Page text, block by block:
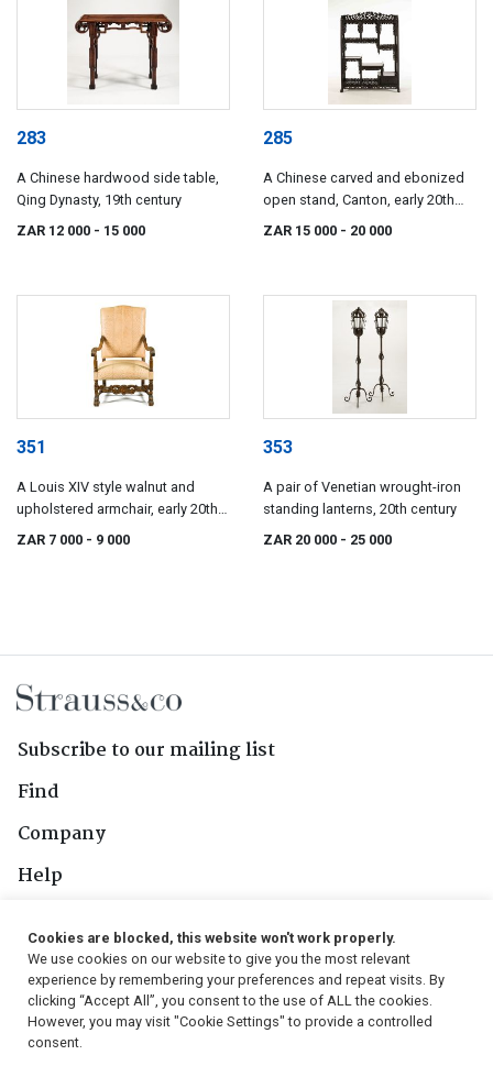
283
A Chinese hardwood side table,
Qing Dynasty, 19th century
ZAR 12 000 - 15 000
285
A Chinese carved and ebonized
open stand, Canton, early 20th
ZAR 15 000 - 20 000
351
A Louis XIV style walnut and
upholstered armchair, early 20th
century
ZAR 7 000 - 9 000
353
A pair of Venetian wrought-iron
standing lanterns, 20th century
ZAR 20 000 - 25 000
Subscribe to our mailing list
Find
Company
Help
Follow Us
Cookies are blocked, this website won't work properly.
We use cookies on our website to give you the most relevant
experience by remembering your preferences and repeat visits. By
clicking “Accept All”, you consent to the use of ALL the cookies.
However, you may visit "Cookie Settings" to provide a controlled
consent.